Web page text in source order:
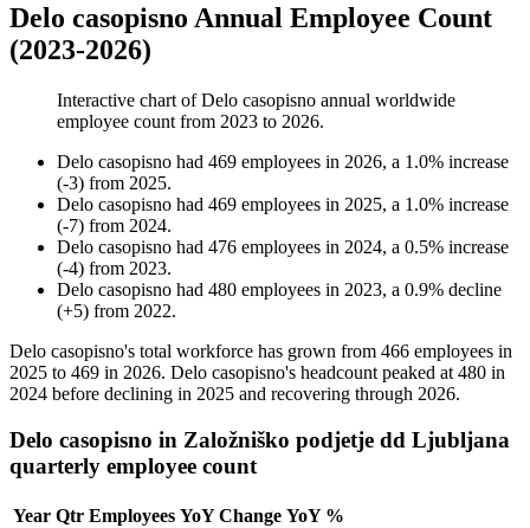
Delo casopisno Annual Employee Count
(2023-2026)
Interactive chart ofDelo casopisno annual worldwide
employee count from 2023 to 2026.
Delo casopisno had 469 employees in 2026, a 1.0% increase
(-3) from 2025.
Delo casopisno had 469 employees in 2025, a 1.0% increase
(-7) from 2024.
Delo casopisno had 476 employees in 2024, a 0.5% increase
(-4) from 2023.
Delo casopisno had 480 employees in 2023, a 0.9% decline
(+5) from 2022.
Delo casopisno's total workforce has grown from 466 employees in
2025 to 469 in 2026. Delo casopisno's headcount peaked at 480 in
2024 before declining in 2025 and recovering through 2026.
Delo casopisno in Založniško podjetje dd Ljubljana
quarterly employee count
Year Qtr Employees YoY Change YoY %